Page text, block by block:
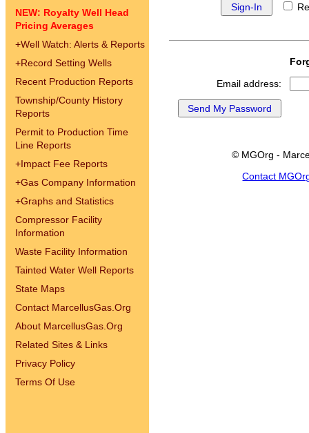
NEW: Royalty Well Head
Pricing Averages
+Well Watch: Alerts & Reports
+Record Setting Wells
Recent Production Reports
Township/County History
Reports
Permit to Production Time
Line Reports
+Impact Fee Reports
+Gas Company Information
+Graphs and Statistics
Compressor Facility
Information
Waste Facility Information
Tainted Water Well Reports
State Maps
Contact MarcellusGas.Org
About MarcellusGas.Org
Related Sites & Links
Privacy Policy
Terms Of Use
Email address:
© MGOrg -
Contact